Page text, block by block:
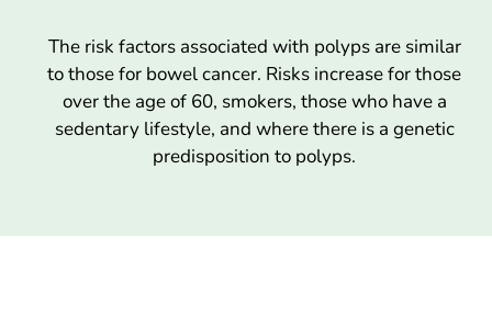
The risk factors associated with polyps are similar
to those for bowel cancer. Risks increase for those
over the age of 60, smokers, those who have a
sedentary lifestyle, and where there is a genetic
predisposition to polyps.